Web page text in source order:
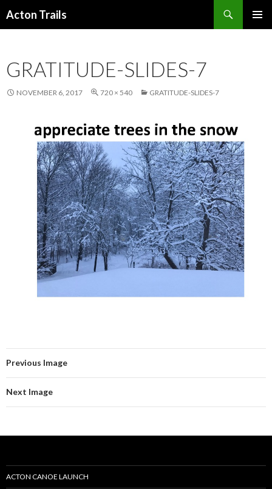
Acton Trails
GRATITUDE-SLIDES-7
NOVEMBER 6, 2017 720 × 540 GRATITUDE-SLIDES-7
Previous Image
Next Image
ACTON CANOE LAUNCH